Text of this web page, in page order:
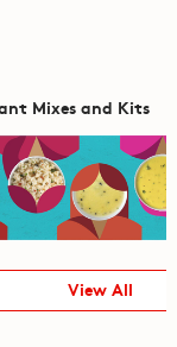
Mixes and Kits
View All